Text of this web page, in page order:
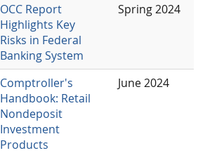
OCC Report
Highlights Key
Risks in Federal
Banking System
Spring 2024
Comptroller's
Handbook: Retail
Nondeposit
Investment
Products
June 2024